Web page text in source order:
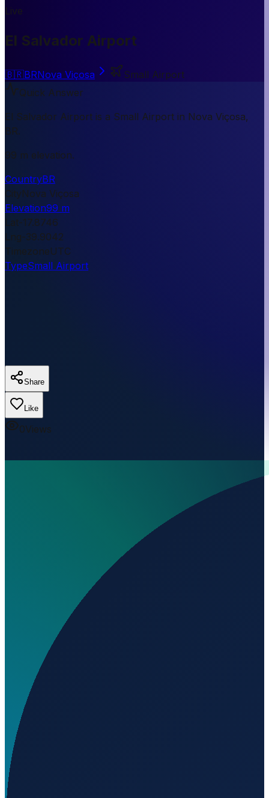
Live
El Salvador Airport
🇧🇷BRNova Viçosa
Small Airport
Quick Answer
El Salvador Airport is a Small Airport in Nova Viçosa,
BR.
99 m elevation.
CountryBR
CityNova Viçosa
Elevation99 m
Lat-17.8746
Lng-39.9042
TimezoneUTC
TypeSmall Airport
Share
Like
0Views
Where is El Salvador Airport located?
What is the elevation of El Salvador Airport?
Loading...